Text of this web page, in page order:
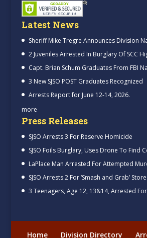
Latest News
Sheriff Mike Tregre Announces Division
2 Juveniles Arrested In Burglary Of SCC
Capt. Brian Schum Graduates From FBI
3 New SJSO POST Graduates Recognized
Arrests Report for June 12-14, 2026.
more
Press Releases
SJSO Arrests 3 For Reserve Homicide
SJSO Foils Burglary, Uses Drone To Find
LaPlace Man Arrested For Attempted
SJSO Arrests 2 For ‘Smash and Grab’
3 Teenagers, Age 12, 13&14, Arrested
Home Division Directory